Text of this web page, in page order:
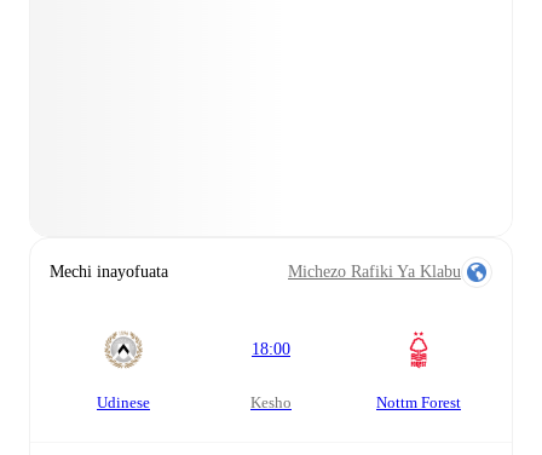
Mechi inayofuata Michezo Rafiki Ya Klabu
Udinese
18:00
kesho Nottm Forest